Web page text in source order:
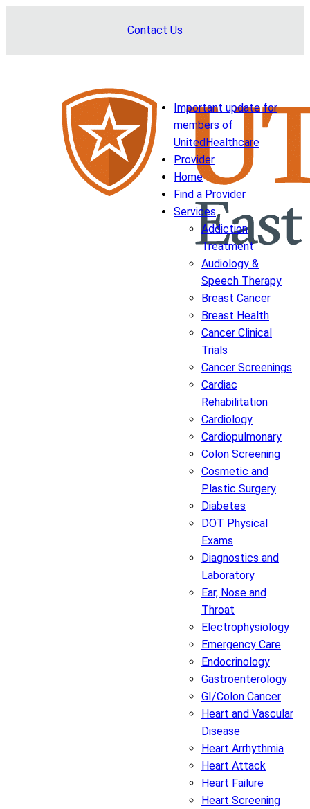
Contact Us
Important update for
members of
UnitedHealthcare
Provider
Home
Find a Provider
Services
Addiction
Treatment
Audiology &
Speech Therapy
Breast Cancer
Breast Health
Cancer Clinical
Trials
Cancer Screenings
Cardiac
Rehabilitation
Cardiology
Cardiopulmonary
Colon Screening
Cosmetic and
Plastic Surgery
Diabetes
DOT Physical
Exams
Diagnostics and
Laboratory
Ear, Nose and
Throat
Electrophysiology
Emergency Care
Endocrinology
Gastroenterology
GI/Colon Cancer
Heart and Vascular
Disease
Heart Arrhythmia
Heart Attack
Heart Failure
Heart Screening